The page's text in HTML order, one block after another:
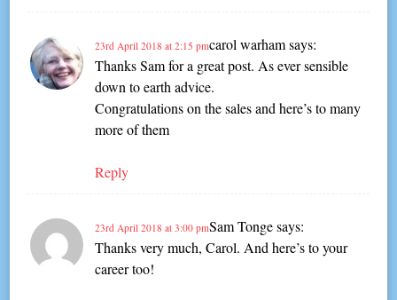
carol warham says:
23rd April 2018 at 2:15 pm
Thanks Sam for a great post. As ever sensible
down to earth advice.
Congratulations on the sales and here’s to many
more of them
Reply
Sam Tonge says:
23rd April 2018 at 3:00 pm
Thanks very much, Carol. And here’s to your
career too!